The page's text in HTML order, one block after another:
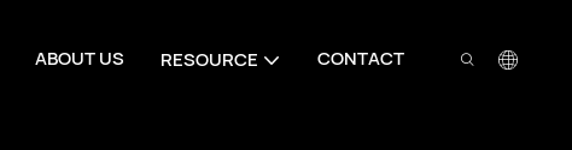
ABOUT US RESOURCE CONTACT